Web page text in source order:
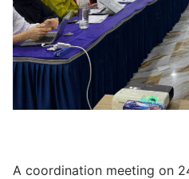
A coordination meeting on